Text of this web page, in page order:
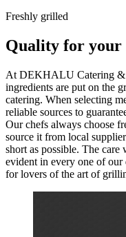
Freshly grilled
Quality for your
At DEKHALU Catering &
ingredients are put on the
catering. When selecting
reliable sources to
Our chefs always choose
source it from local
short as possible. The
evident in every one of our
for lovers of the art of